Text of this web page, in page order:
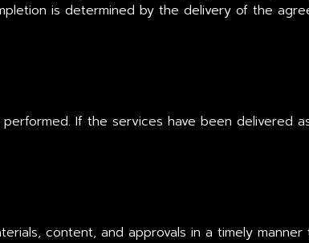
is determined by the delivery of the
If the services have been delivered
content, and approvals in a timely